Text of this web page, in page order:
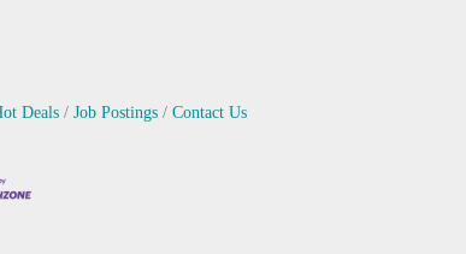
Deals Job Postings Contact Us